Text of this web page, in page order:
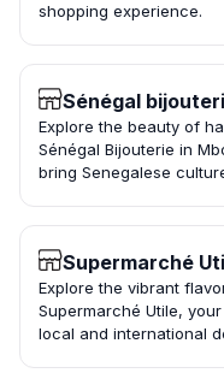
shopping experience.
Sénégal
Explore the beauty of
Sénégal Bijouterie in
bring Senegalese
Supermarché
Explore the vibrant
Supermarché Utile,
local and international